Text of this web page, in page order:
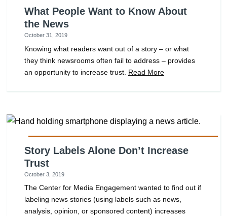
What People Want to Know About
the News
October 31, 2019
Knowing what readers want out of a story – or what
they think newsrooms often fail to address – provides
an opportunity to increase trust. Read More
Story Labels Alone Don’t Increase
Trust
October 3, 2019
The Center for Media Engagement wanted to find out if
labeling news stories (using labels such as news,
analysis, opinion, or sponsored content) increases